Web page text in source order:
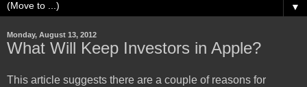
▼
Monday, August 13, 2012
What Will Keep Investors in Apple?
This article suggests there are a couple of reasons for